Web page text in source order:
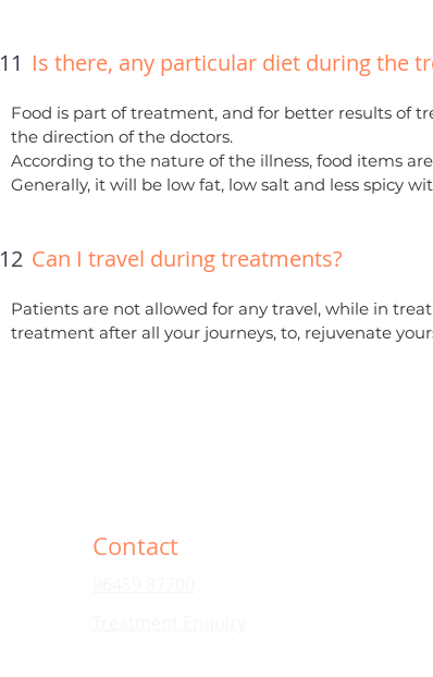
11 Is there, any particular diet during the
Food is part of treatment, and for better results of
the direction of the doctors.
According to the nature of the illness, food items
Generally, it will be low fat, low salt and less spicy
12 Can I travel during treatments?
Patients are not allowed for any travel, while in
treatment after all your journeys, to, rejuvenate
Contact